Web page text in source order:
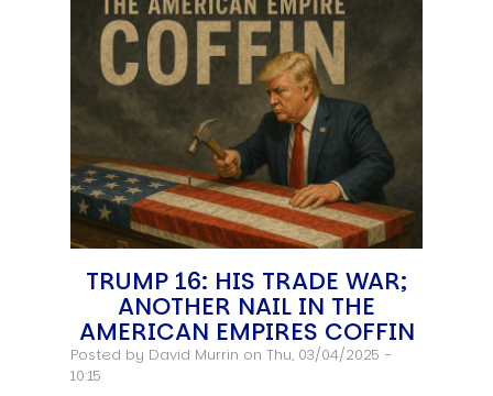
TRUMP 16: HIS TRADE WAR;
ANOTHER NAIL IN THE
AMERICAN EMPIRES COFFIN
Posted by David Murrin on Thu, 03/04/2025 -
10:15